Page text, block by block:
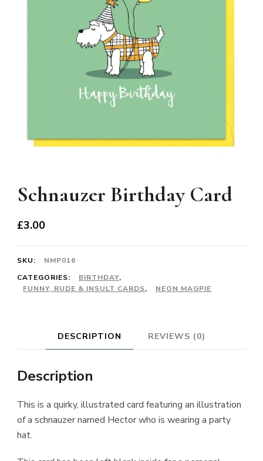
Schnauzer Birthday Card
£3.00
SKU:
NMP016
CATEGORIES:
BIRTHDAY,
FUNNY, RUDE & INSULT CARDS, NEON MAGPIE
DESCRIPTION REVIEWS (0)
Description
This is a quirky, illustrated card featuring an illustration
of a schnauzer named Hector who is wearing a party
hat.